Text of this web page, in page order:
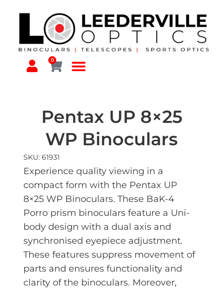
0
Pentax UP 8×25
WP Binoculars
SKU: 61931
Experience quality viewing in a
compact form with the Pentax UP
8×25 WP Binoculars. These BaK-4
Porro prism binoculars feature a Uni-
body design with a dual axis and
synchronised eyepiece adjustment.
These features suppress movement of
parts and ensures functionality and
clarity of the binoculars. Moreover,